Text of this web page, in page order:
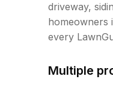
driveway,
homeowners
every
Multiple